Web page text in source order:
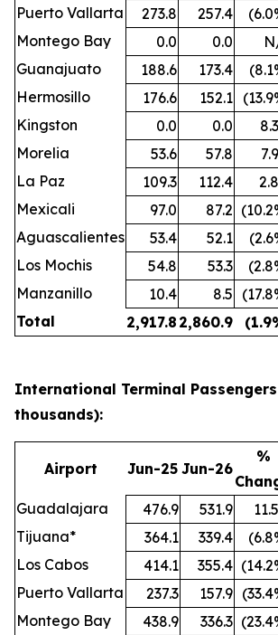
Puerto Vallarta
273.8 257.4
Montego Bay
0.0 0.0
Guanajuato
188.6 173.4
Hermosillo
176.6 152.1
Kingston
0.0 0.0
Morelia
53.6 57.8
La Paz
109.3 112.4
Mexicali
97.0 87.2
Aguascalientes
53.4 52.1
Los Mochis
54.8 53.3
Manzanillo
10.4 8.5
Total
2,917.8 2,860.9
International Terminal
thousands):
Airport Jun-25 Jun-26
%
Guadalajara
476.9 531.9
Tijuana*
364.1 339.4
Los Cabos
414.1 355.4
Puerto Vallarta
237.3 157.9
Montego Bay
438.9 336.3